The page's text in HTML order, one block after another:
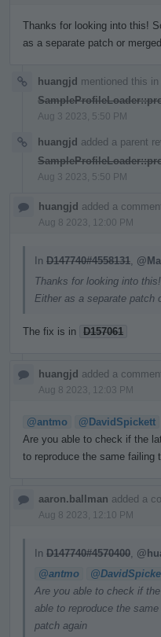
Thanks for looking into this!
as a separate patch or
huangjd mentioned this in
Aug 3 2023, 5:50 PM
huangjd added a parent
Aug 3 2023, 5:50 PM
huangjd added a
Aug 8 2023, 12:00 PM
In D147740#4558131
Thanks for looking into
Either as a separate patch
The fix is in D157061
huangjd added a
Aug 8 2023, 12:03 PM
@antmo @DavidSpickett
Are you able to check if the
to reproduce the same failing
aaron.ballman added a
Aug 8 2023, 12:10 PM
In D147740#4570400
@antmo
Are you able to check if
able to reproduce the
patch again